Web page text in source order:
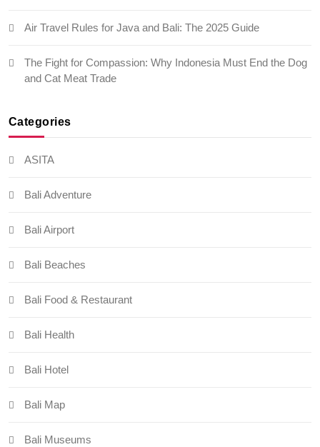
Air Travel Rules for Java and Bali: The 2025 Guide
The Fight for Compassion: Why Indonesia Must End the Dog
and Cat Meat Trade
Categories
ASITA
Bali Adventure
Bali Airport
Bali Beaches
Bali Food & Restaurant
Bali Health
Bali Hotel
Bali Map
Bali Museums